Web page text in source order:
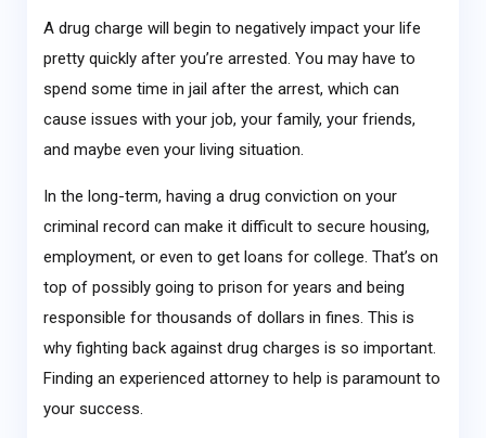
A drug charge will begin to negatively impact your life
pretty quickly after you’re arrested. You may have to
spend some time in jail after the arrest, which can
cause issues with your job, your family, your friends,
and maybe even your living situation.
In the long-term, having a drug conviction on your
criminal record can make it difficult to secure housing,
employment, or even to get loans for college. That’s on
top of possibly going to prison for years and being
responsible for thousands of dollars in fines. This is
why fighting back against drug charges is so important.
Finding an experienced attorney to help is paramount to
your success.